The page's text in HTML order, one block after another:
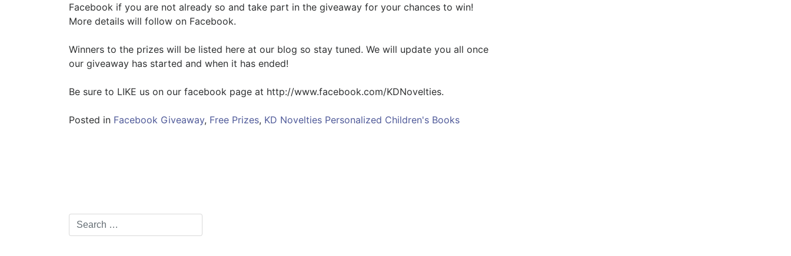
Facebook if you are not already so and take part in the giveaway for your chances to win!
More details will follow on Facebook.
Winners to the prizes will be listed here at our blog so stay tuned. We will update you all once
our giveaway has started and when it has ended!
Be sure to LIKE us on our facebook page at http://www.facebook.com/KDNovelties.
Posted in Facebook Giveaway, Free Prizes, KD Novelties Personalized Children's Books